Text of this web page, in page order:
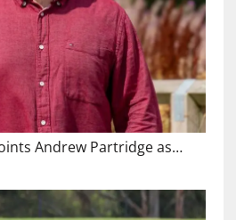
Andrew Partridge as…